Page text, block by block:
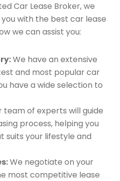
Car Lease Broker, we
with the best car lease
we can assist you:
We have an extensive
and most popular car
have a wide selection to
team of experts will guide
process, helping you
suits your lifestyle and
We negotiate on your
most competitive lease